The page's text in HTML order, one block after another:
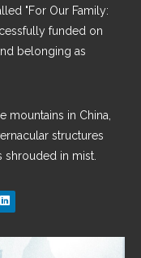
"For Our Family:
funded on
belonging as
mountains in China,
structures
shrouded in mist.